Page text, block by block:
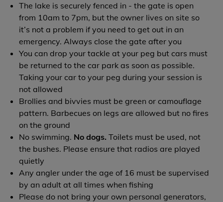
The lake is securely fenced in - the gate is open
from 10am to 7pm, but the owner lives on site so
it’s not a problem if you need to get out in an
emergency. Always close the gate after you
You can drop your tackle at your peg but cars must
be returned to the car park as soon as possible.
Taking your car to your peg during your session is
not allowed
Brollies and bivvies must be green or camouflage
pattern. Barbecues on legs are allowed but no fires
on the ground
No swimming. No dogs. Toilets must be used, not
the bushes. Please ensure that radios are played
quietly
Any angler under the age of 16 must be supervised
by an adult at all times when fishing
Please do not bring your own personal generators,